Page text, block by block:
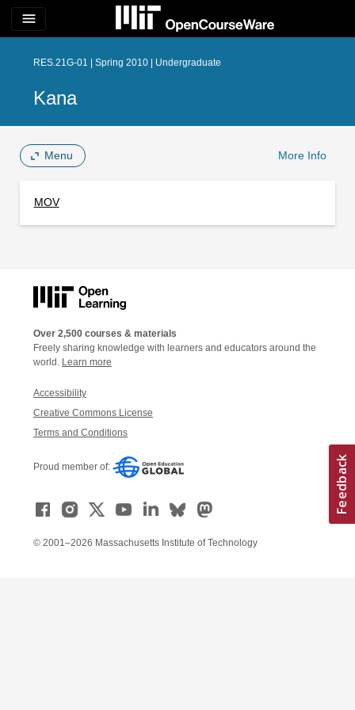
menu
RES.21G-01 | Spring 2010 | Undergraduate
Kana
Menu More Info
MOV
Over 2,500 courses & materials
Freely sharing knowledge with learners and educators around the
world. Learn more
Accessibility
Creative Commons License
Terms and Conditions
Proud member of:
© 2001–2026 Massachusetts Institute of Technology